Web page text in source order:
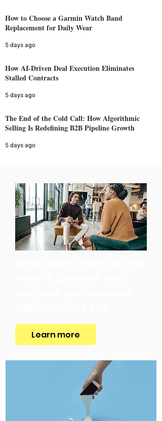
How to Choose a Garmin Watch Band
Replacement for Daily Wear
5 days ago
How AI-Driven Deal Execution Eliminates
Stalled Contracts
5 days ago
The End of the Cold Call: How Algorithmic
Selling Is Redefining B2B Pipeline Growth
5 days ago
Learn more